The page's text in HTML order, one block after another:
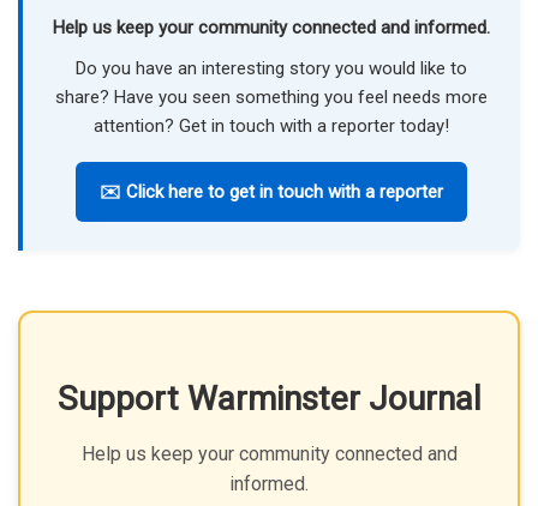
Help us keep your community connected and informed.
Do you have an interesting story you would like to
share? Have you seen something you feel needs more
attention? Get in touch with a reporter today!
✉️ Click here to get in touch with a reporter
Support Warminster Journal
Help us keep your community connected and
informed.